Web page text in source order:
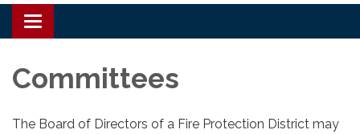
Toggle
navigation
Committees
The Board of Directors of a Fire Protection District may